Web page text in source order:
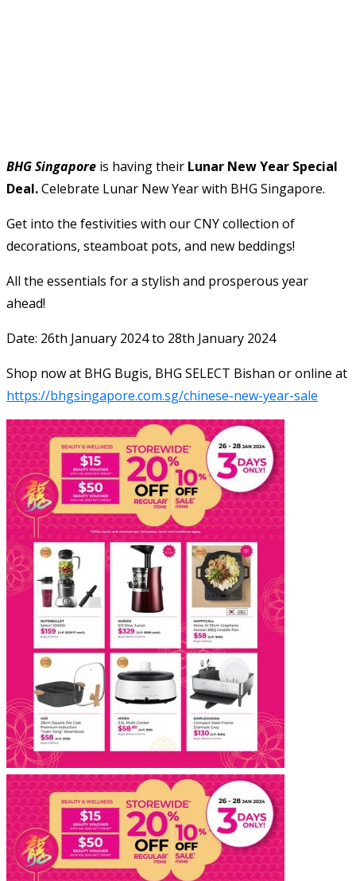
BHG Singapore is having their Lunar New Year Special
Deal.Celebrate Lunar New Year with BHG Singapore.
Get into the festivities with our CNY collection of
decorations, steamboat pots, and new beddings!
All the essentials for a stylish and prosperous year
ahead!
Date: 26th January 2024 to 28th January 2024
Shop now at BHG Bugis, BHG SELECT Bishan or online at
https://bhgsingapore.com.sg/chinese-new-year-sale